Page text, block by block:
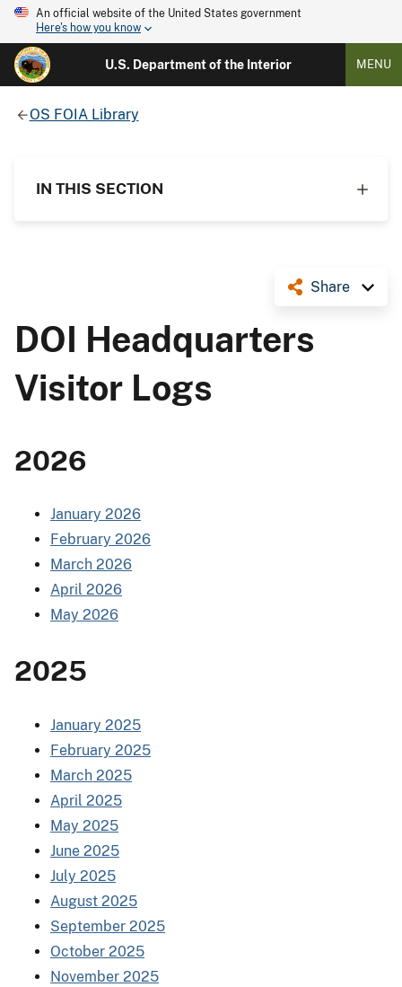
An official website of the United States government
Here's how you know
U.S. Department of the Interior MENU
OS FOIA Library
IN THIS SECTION
Share
DOI Headquarters
Visitor Logs
2026
January 2026
February 2026
March 2026
April 2026
May 2026
2025
January 2025
February 2025
March 2025
April 2025
May 2025
June 2025
July 2025
August 2025
September 2025
October 2025
November 2025